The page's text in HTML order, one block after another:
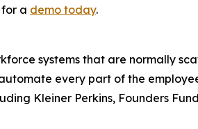
a demo today.
systems that are normally
every part of the
Kleiner Perkins, Founders